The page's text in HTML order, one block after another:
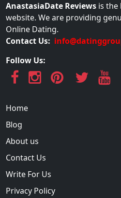
AnastasiaDate Reviews is the
website. We are providing
Online Dating.
Contact Us:
Follow Us:
Home
Blog
About us
Contact Us
Write For Us
Privacy Policy